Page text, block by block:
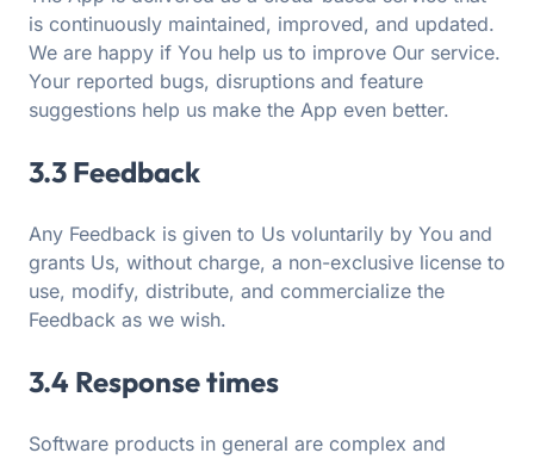
is continuously maintained, improved, and updated.
We are happy if You help us to improve Our service.
Your reported bugs, disruptions and feature
suggestions help us make the App even better.
3.3 Feedback
Any Feedback is given to Us voluntarily by You and
grants Us, without charge, a non-exclusive license to
use, modify, distribute, and commercialize the
Feedback as we wish.
3.4 Response times
Software products in general are complex and